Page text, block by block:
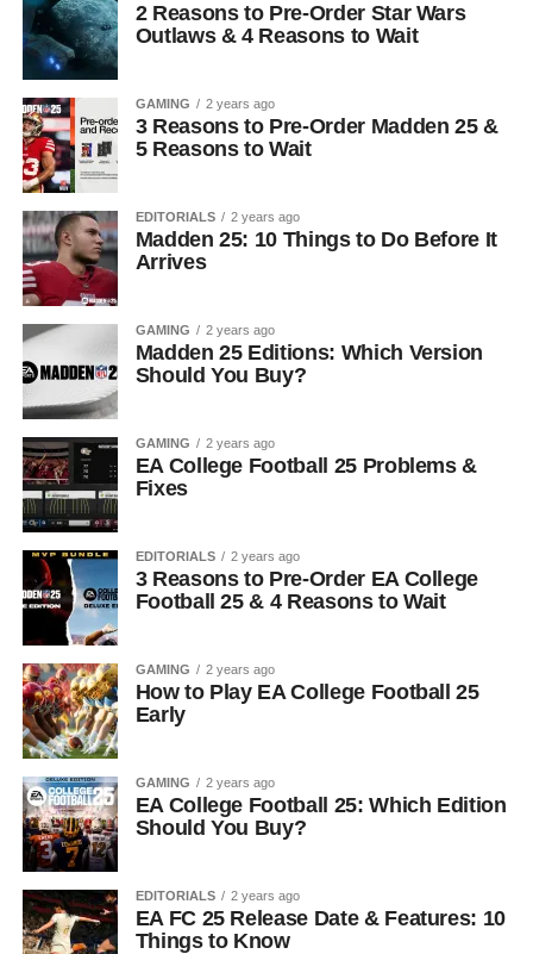
2 Reasons to Pre-Order Star Wars
Outlaws & 4 Reasons to Wait
GAMING 2 years ago
3 Reasons to Pre-Order Madden 25 &
5 Reasons to Wait
EDITORIALS 2 years ago
Madden 25: 10 Things to Do Before It
Arrives
GAMING 2 years ago
Madden 25 Editions: Which Version
Should You Buy?
GAMING 2 years ago
EA College Football 25 Problems &
Fixes
EDITORIALS 2 years ago
3 Reasons to Pre-Order EA College
Football 25 & 4 Reasons to Wait
GAMING 2 years ago
How to Play EA College Football 25
Early
GAMING 2 years ago
EA College Football 25: Which Edition
Should You Buy?
EDITORIALS 2 years ago
EA FC 25 Release Date & Features: 10
Things to Know